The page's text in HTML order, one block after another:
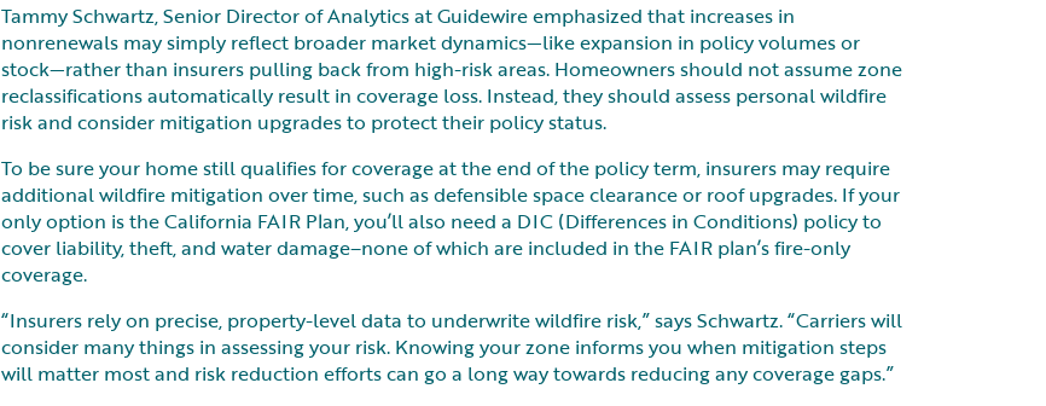
Tammy Schwartz, Senior Director of Analytics at Guidewire emphasized that increases in
nonrenewals may simply reflect broader market dynamics—like expansion in policy volumes or
stock—rather than insurers pulling back from high-risk areas. Homeowners should not assume zone
reclassifications automatically result in coverage loss. Instead, they should assess personal wildfire
risk and consider mitigation upgrades to protect their policy status.
To be sure your home still qualifies for coverage at the end of the policy term, insurers may require
additional wildfire mitigation over time, such as defensible space clearance or roof upgrades. If your
only option is the California FAIR Plan, you’ll also need a DIC (Differences in Conditions) policy to
cover liability, theft, and water damage–none of which are included in the FAIR plan’s fire-only
coverage.
“Insurers rely on precise, property-level data to underwrite wildfire risk,” says Schwartz. “Carriers will
consider many things in assessing your risk. Knowing your zone informs you when mitigation steps
will matter most and risk reduction efforts can go a long way towards reducing any coverage gaps.”